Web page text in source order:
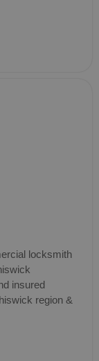
locksmith
insured
region &